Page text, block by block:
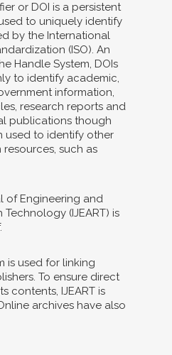
or DOI is a persistent
to uniquely identify
by the International
(ISO). An
Handle System, DOIs
to identify academic,
information,
research reports and
publications though
used to identify other
such as
of Engineering and
(IJEART) is
is used for linking
To ensure direct
contents, IJEART is
archives have also